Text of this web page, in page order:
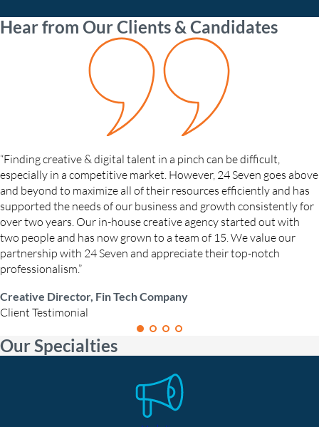
Hear from Our Clients & Candidates
“Finding creative & digital talent in a pinch can be difficult,
especially in a competitive market. However, 24 Seven goes above
and beyond to maximize all of their resources efficiently and has
supported the needs of our business and growth consistently for
over two years. Our in-house creative agency started out with
two people and has now grown to a team of 15. We value our
partnership with 24 Seven and appreciate their top-notch
professionalism.”
Creative Director, Fin Tech Company
Client Testimonial
Our Specialties